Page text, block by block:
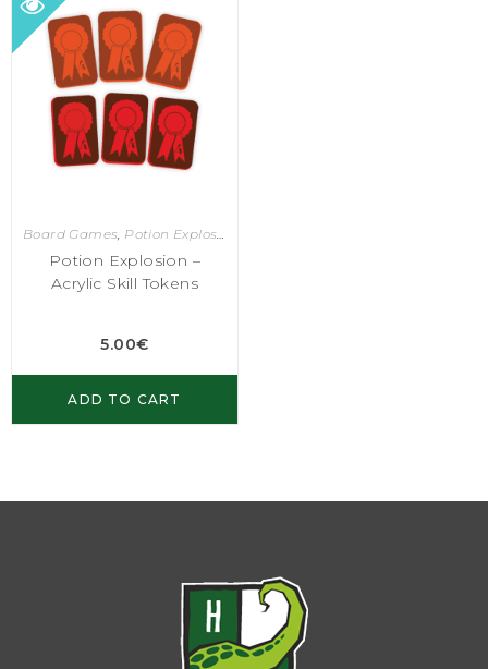
Board Games, Potion Explosion
Potion Explosion –
Acrylic Skill Tokens
5.00€
ADD TO CART